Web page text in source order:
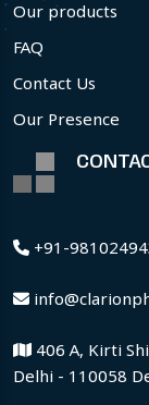
Our products
FAQ
Contact Us
Our Presence
+91-
406 A, Kirti
Delhi - 110058